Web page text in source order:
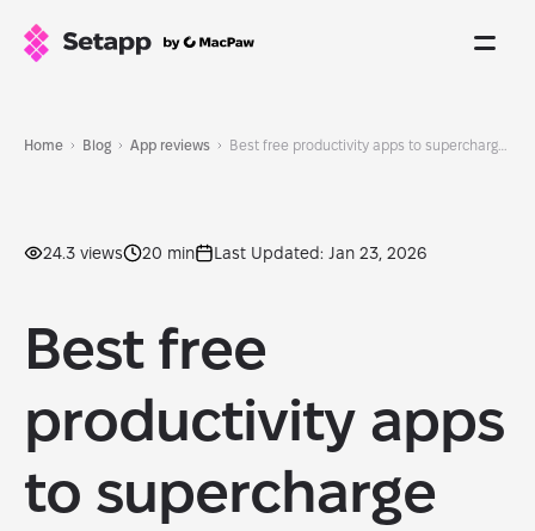
Home Blog App reviews
24.3 views 20 min Last Updated: Jan 23, 2026
Best free
productivity apps
to supercharge